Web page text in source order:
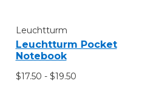
Leuchtturm
Leuchtturm Pocket
Notebook
$17.50 - $19.50